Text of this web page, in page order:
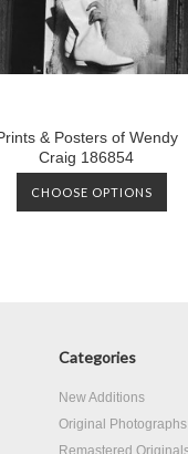
& Posters of Wendy
Craig 186854
CHOOSE OPTIONS
Categories
New Additions
Original
Remastered